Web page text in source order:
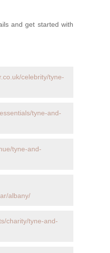
and get started with
celebrity/tyne-
tyne-and-
tyne-and-
albany/
charity/tyne-and-